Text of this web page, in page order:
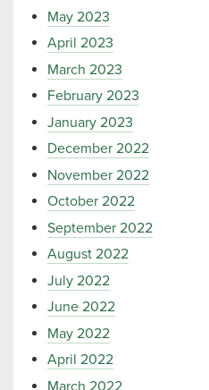
May 2023
April 2023
March 2023
February 2023
January 2023
December 2022
November 2022
October 2022
September 2022
August 2022
July 2022
June 2022
May 2022
April 2022
March 2022